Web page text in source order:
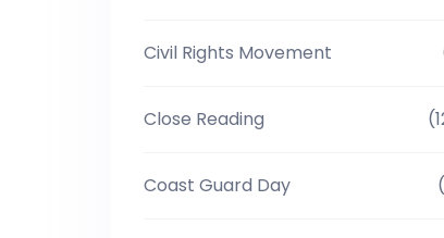
Civil Rights Movement
Close Reading
Coast Guard Day